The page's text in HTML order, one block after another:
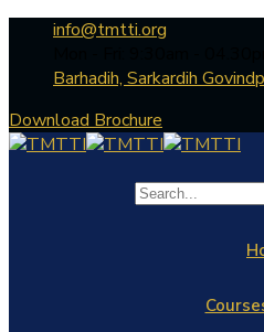
info@tmtti.org
Barhadih, Sarkardih
Download Brochure